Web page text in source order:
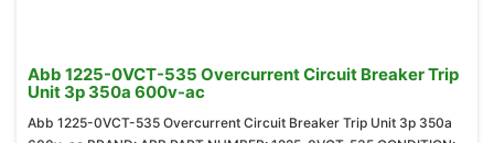
Abb 1225-0VCT-535 Overcurrent Circuit Breaker Trip
Unit 3p 350a 600v-ac
Abb 1225-0VCT-535 Overcurrent Circuit Breaker Trip Unit 3p 350a